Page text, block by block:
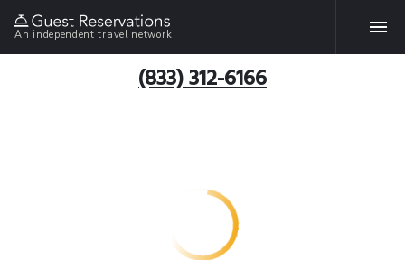
An independent travel network
(833) 312-6166